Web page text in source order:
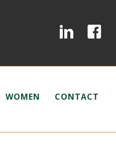
WOMEN CONTACT